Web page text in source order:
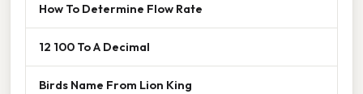
How To Determine Flow Rate
12 100 To A Decimal
Birds Name From Lion King